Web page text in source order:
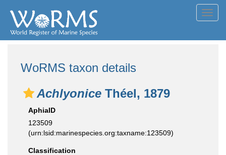
WoRMS taxon details
Achlyonice Théel, 1879
AphiaID
123509
(urn:lsid:marinespecies.org:taxname:123509)
Classification